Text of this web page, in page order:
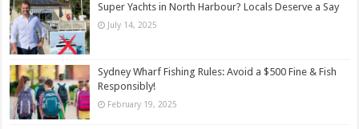
Super Yachts in North Harbour? Locals Deserve a Say
July 14, 2025
Sydney Wharf Fishing Rules: Avoid a $500 Fine & Fish
Responsibly!
February 19, 2025